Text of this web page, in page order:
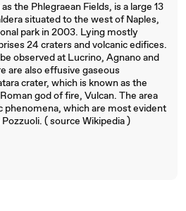
the Phlegraean Fields, is a large 13
situated to the west of Naples,
park in 2003. Lying mostly
24 craters and volcanic edifices.
observed at Lucrino, Agnano and
are also effusive gaseous
crater, which is known as the
god of fire, Vulcan. The area
phenomena, which are most evident
( source Wikipedia )